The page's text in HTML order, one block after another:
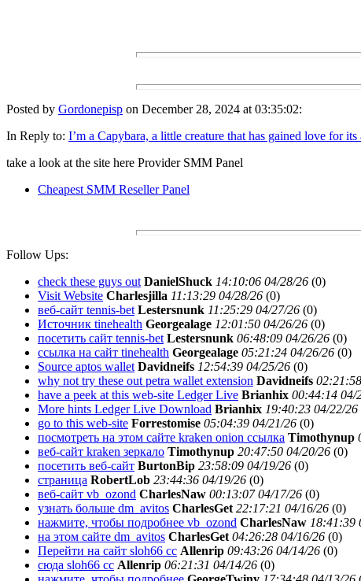
Posted by Gordonepisp on December 28, 2024 at 03:35:02:
In Reply to: I’m a Capybara, a little creature that has gained love for its
take a look at the site here Provider SMM Panel
Cheapest SMM Reseller Panel
Follow Ups:
check these guys out DanielShuck 14:10:06 04/28/26 (0)
Visit Website Charlesjilla 11:13:29 04/28/26 (0)
веб-сайт tennis-bet Lestersnunk 11:25:29 04/27/26 (0)
Источник tinehealth Georgealage 12:01:50 04/26/26 (0)
посетить сайт tennis-bet Lestersnunk 06:48:09 04/26/26 (0)
ссылка на сайт tinehealth Georgealage 05:21:24 04/26/26 (0)
Source aptos wallet Davidneifs 12:54:39 04/25/26 (0)
why not try these out petra wallet extension Davidneifs
have a peek at this web-site Ledger Live Brianhix 00:44:14 04/
More hints Ledger Live Download Brianhix 19:40:23 04/22/26
go to this web-site Forrestomise 05:04:39 04/21/26 (0)
посмотреть на этом сайте kraken onion ссылка Timothynup
веб-сайт kraken зеркало Timothynup 20:47:50 04/20/26 (0)
посетить веб-сайт BurtonBip 23:58:09 04/19/26 (0)
страница RobertLob 23:44:36 04/19/26 (0)
веб-сайт vb_ozond CharlesNaw 00:13:07 04/17/26 (0)
узнать больше dm_avitos CharlesGet 22:17:21 04/16/26 (0)
нажмите, чтобы подробнее vb_ozond CharlesNaw 18:41:39
на этом сайте dm_avitos CharlesGet 04:26:28 04/16/26 (0)
Перейти на сайт sloh66 cc Allenrip 09:43:26 04/14/26 (0)
сюда sloh66 cc Allenrip 06:21:31 04/14/26 (0)